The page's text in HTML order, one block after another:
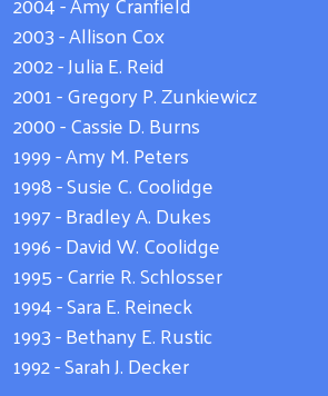
2003 - Allison Cox
2002 - Julia E. Reid
2001 - Gregory P. Zunkiewicz
2000 - Cassie D. Burns
1999 - Amy M. Peters
1998 - Susie C. Coolidge
1997 - Bradley A. Dukes
1996 - David W. Coolidge
1995 - Carrie R. Schlosser
1994 - Sara E. Reineck
1993 - Bethany E. Rustic
1992 - Sarah J. Decker